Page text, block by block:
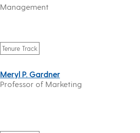
Management
Tenure Track
Meryl P. Gardner
Professor of Marketing